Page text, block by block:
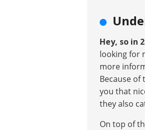
Hey, so in
looking for
more
Because of
you that
they also
On top of